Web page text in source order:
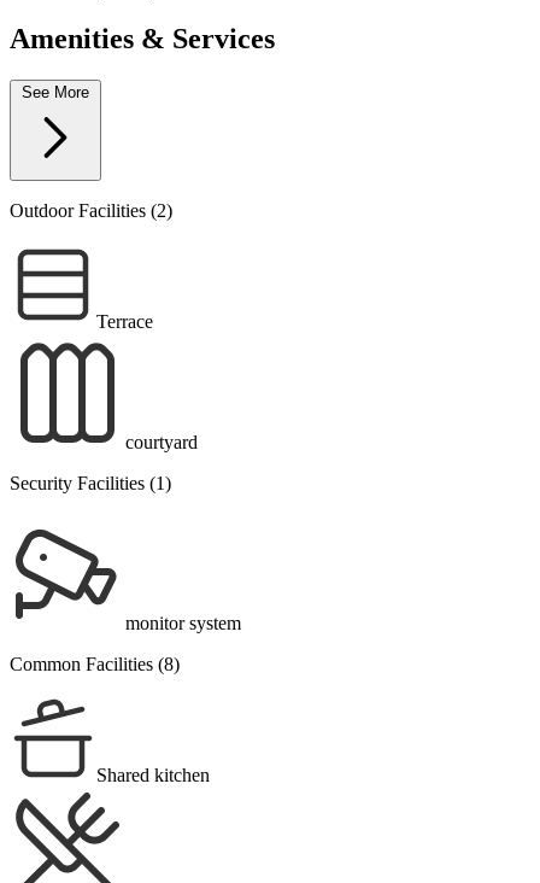
Amenities & Services
Outdoor Facilities (2)
Terrace
courtyard
Security Facilities (1)
monitor system
Common Facilities (8)
Shared kitchen